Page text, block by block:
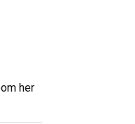
her